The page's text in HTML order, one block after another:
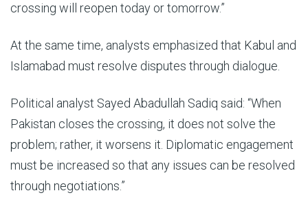
crossing will reopen today or tomorrow.”
At the same time, analysts emphasized that Kabul and
Islamabad must resolve disputes through dialogue.
Political analyst Sayed Abadullah Sadiq said: “When
Pakistan closes the crossing, it does not solve the
problem; rather, it worsens it. Diplomatic engagement
must be increased so that any issues can be resolved
through negotiations.”